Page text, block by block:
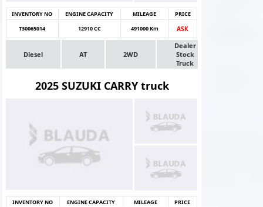
INVENTORY NO ENGINE CAPACITY MILEAGE
PRICE
T30065014
12910 CC 491000 Km ASK
Diesel AT 2WD
Dealer
Stock
Truck
2025 SUZUKI CARRY truck
INVENTORY NO ENGINE CAPACITY MILEAGE
PRICE